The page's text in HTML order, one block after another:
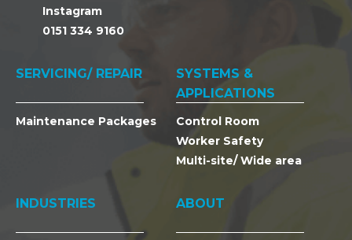
Instagram
0151 334 9160
SERVICING/ REPAIR
Maintenance Packages
SYSTEMS &
APPLICATIONS
Control Room
Worker Safety
Multi-site/ Wide area
INDUSTRIES ABOUT